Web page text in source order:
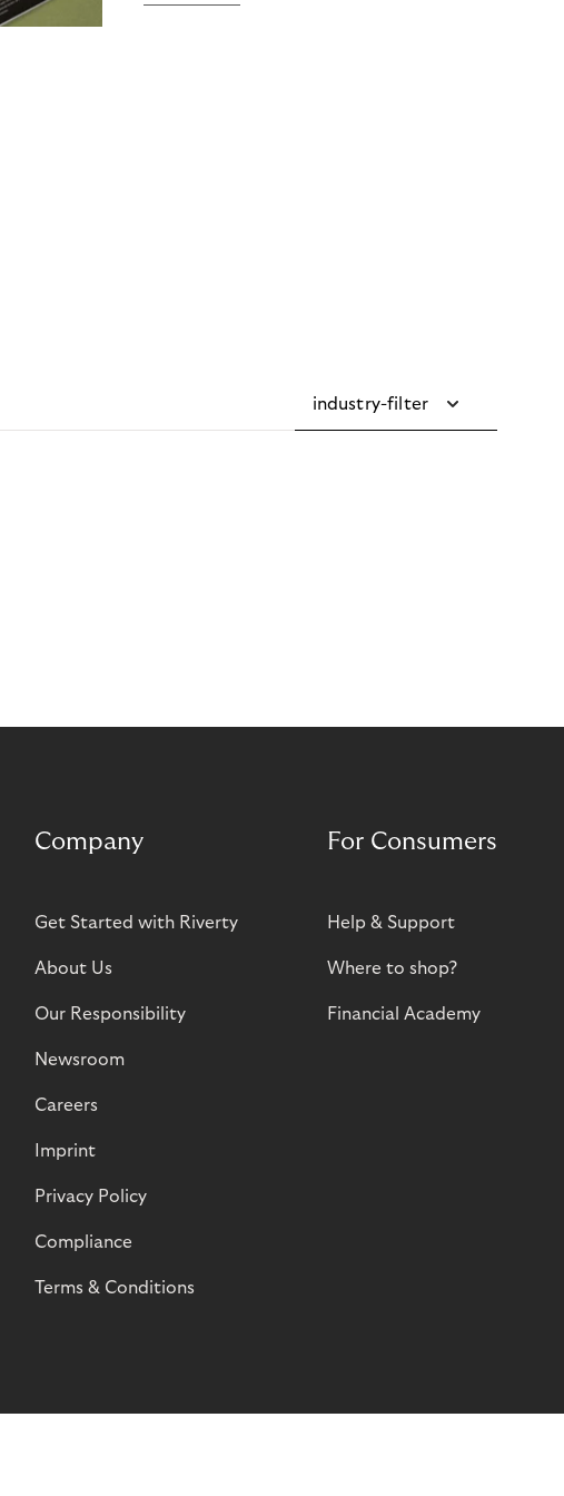
industry-filter
Company
Get Started with Riverty
About Us
Our Responsibility
Newsroom
Careers
Imprint
Privacy Policy
Compliance
Terms & Conditions
For Consumers
Help & Support
Where to shop?
Financial Academy